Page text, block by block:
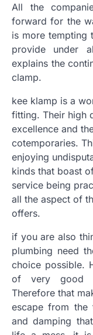
All the
forward for the
is more tempting
provide under
explains the
clamp.
kee klamp is a
fitting. Their high
excellence and
cotemporaries.
enjoying
kinds that boast
service being
all the aspect of
offers.
if you are also
plumbing need
choice possible.
of very good
Therefore that
escape from the
and damping